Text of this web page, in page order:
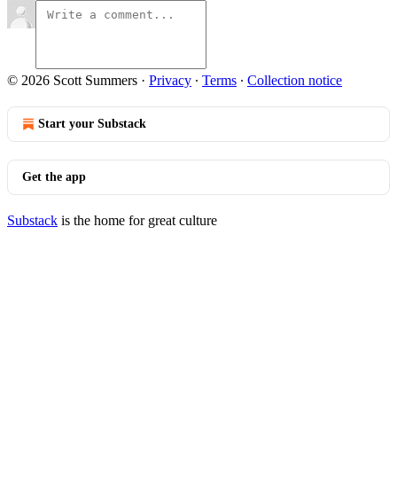
© 2026 Scott Summers · Privacy ∙ Terms ∙ Collection notice
Start your Substack
Get the app
Substack is the home for great culture